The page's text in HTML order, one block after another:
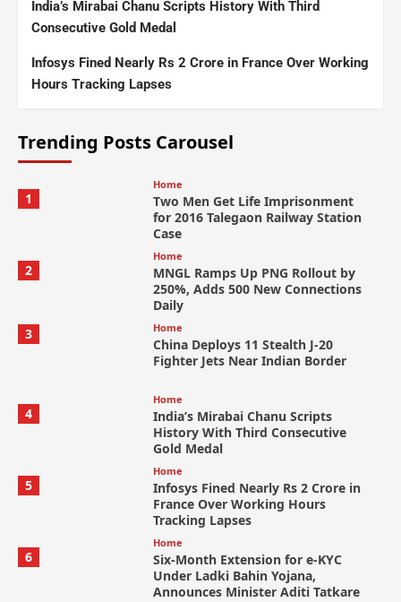
India’s Mirabai Chanu Scripts History With Third
Consecutive Gold Medal
Infosys Fined Nearly Rs 2 Crore in France Over Working
Hours Tracking Lapses
Trending Posts Carousel
1
Home
Two Men Get Life Imprisonment
for 2016 Talegaon Railway Station
Case
2
Home
MNGL Ramps Up PNG Rollout by
250%, Adds 500 New Connections
Daily
3
Home
China Deploys 11 Stealth J-20
Fighter Jets Near Indian Border
4
Home
India’s Mirabai Chanu Scripts
History With Third Consecutive
Gold Medal
5
Home
Infosys Fined Nearly Rs 2 Crore in
France Over Working Hours
Tracking Lapses
6
Home
Six-Month Extension for e-KYC
Under Ladki Bahin Yojana,
Announces Minister Aditi Tatkare